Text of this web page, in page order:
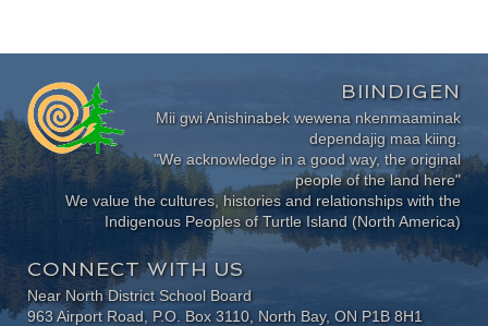
BIINDIGEN
Mii gwi Anishinabek wewena nkenmaaminak
dependajig maa kiing.
"We acknowledge in a good way, the original
people of the land here"
We value the cultures, histories and relationships with the
Indigenous Peoples of Turtle Island (North America)
CONNECT WITH US
Near North District School Board
963 Airport Road, P.O. Box 3110, North Bay, ON P1B 8H1